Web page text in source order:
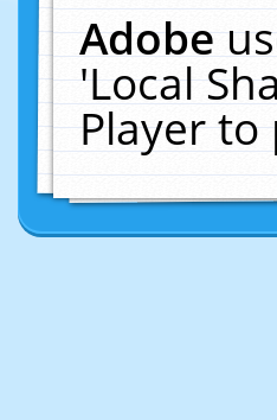
Adobe
'Local
Player